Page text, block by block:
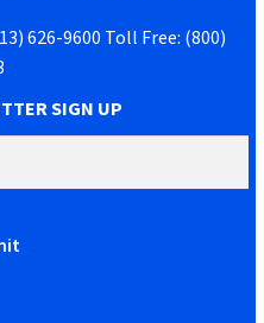
626-9600 Toll Free: (800)
SIGN UP